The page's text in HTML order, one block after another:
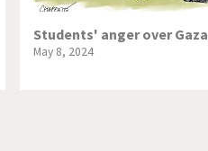
Students' anger over Gaza
May 8, 2024